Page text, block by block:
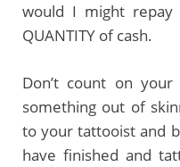
would I might
QUANTITY of cash.
Don’t count on
something out of
to your tattooist and
have finished and